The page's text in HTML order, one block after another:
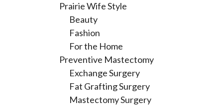
Prairie Wife Style
Beauty
Fashion
For the Home
Preventive Mastectomy
Exchange Surgery
Fat Grafting Surgery
Mastectomy Surgery